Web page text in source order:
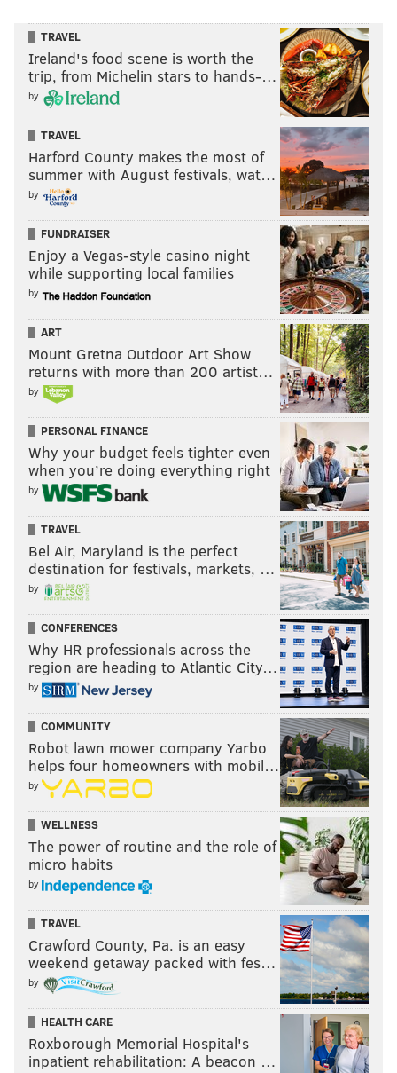
TRAVEL
Ireland's food scene is worth the
trip, from Michelin stars to hands-…
by
TRAVEL
Harford County makes the most of
summer with August festivals, wat…
by
FUNDRAISER
Enjoy a Vegas-style casino night
while supporting local families
by
ART
Mount Gretna Outdoor Art Show
returns with more than 200 artist…
by
PERSONAL FINANCE
Why your budget feels tighter even
when you’re doing everything right
by
TRAVEL
Bel Air, Maryland is the perfect
destination for festivals, markets, …
by
CONFERENCES
Why HR professionals across the
region are heading to Atlantic City…
by
COMMUNITY
Robot lawn mower company Yarbo
helps four homeowners with mobil…
by
WELLNESS
The power of routine and the role of
micro habits
by
TRAVEL
Crawford County, Pa. is an easy
weekend getaway packed with fes…
by
HEALTH CARE
Roxborough Memorial Hospital's
inpatient rehabilitation: A beacon …